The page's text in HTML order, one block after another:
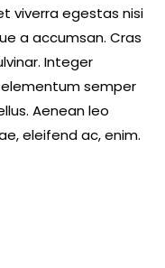
viverra egestas nisi
a accumsan. Cras
Integer
semper
Aenean leo
eleifend ac, enim.